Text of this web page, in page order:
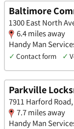
Baltimore
1300 East North
6.4 miles away
Handy Man
✓ Contact form ✓
Parkville
7911 Harford
7.7 miles away
Handy Man